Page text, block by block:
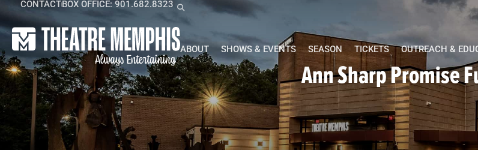
CONTACTBOX OFFICE: 901.682.8323
ABOUT SHOWS & EVENTS SEASON TICKETS OUTREACH &
Ann Sharp Promise